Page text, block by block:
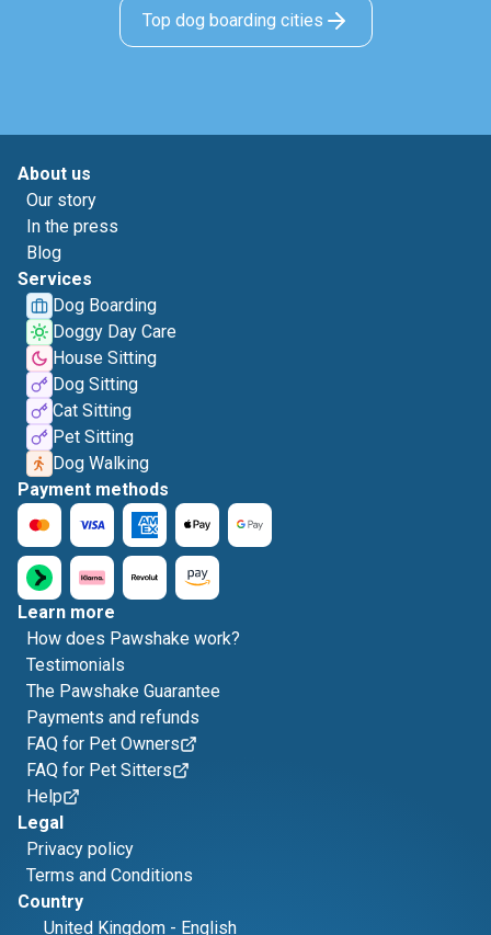
Top dog boarding cities
About us
Our story
In the press
Blog
Services
Dog Boarding
Doggy Day Care
House Sitting
Dog Sitting
Cat Sitting
Pet Sitting
Dog Walking
Payment methods
Learn more
How does Pawshake work?
Testimonials
The Pawshake Guarantee
Payments and refunds
FAQ for Pet Owners
FAQ for Pet Sitters
Help
Legal
Privacy policy
Terms and Conditions
Country
United Kingdom - English